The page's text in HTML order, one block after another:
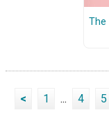
The
< 1 ... 4 5